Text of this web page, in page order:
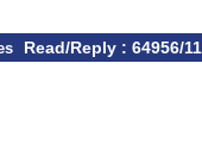
Read/Reply : 64956/11